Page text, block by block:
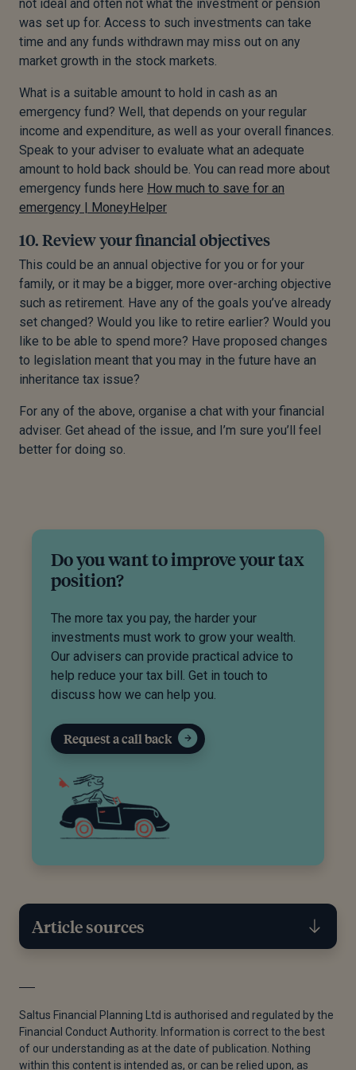
not ideal and often not what the investment or pension
was set up for. Access to such investments can take
time and any funds withdrawn may miss out on any
market growth in the stock markets.
What is a suitable amount to hold in cash as an
emergency fund? Well, that depends on your regular
income and expenditure, as well as your overall finances.
Speak to your adviser to evaluate what an adequate
amount to hold back should be. You can read more about
emergency funds here How much to save for an
emergency | MoneyHelper
10. Review your financial objectives
This could be an annual objective for you or for your
family, or it may be a bigger, more over-arching objective
such as retirement. Have any of the goals you’ve already
set changed? Would you like to retire earlier? Would you
like to be able to spend more? Have proposed changes
to legislation meant that you may in the future have an
inheritance tax issue?
For any of the above, organise a chat with your financial
adviser. Get ahead of the issue, and I’m sure you’ll feel
better for doing so.
Do you want to improve your tax
position?
The more tax you pay, the harder your
investments must work to grow your wealth.
Our advisers can provide practical advice to
help reduce your tax bill. Get in touch to
discuss how we can help you.
Request a call back
Article sources
[2]Government Digital Service, “Making a Will,”
GOV.UK, November 12, 2024.
Saltus Financial Planning Ltd is authorised and regulated by the
Financial Conduct Authority. Information is correct to the best
of our understanding as at the date of publication. Nothing
within this content is intended as, or can be relied upon, as